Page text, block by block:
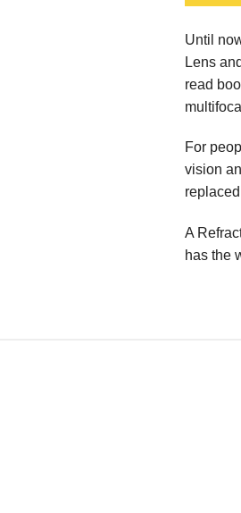
Until
Lens
read
For
vision
A
has the